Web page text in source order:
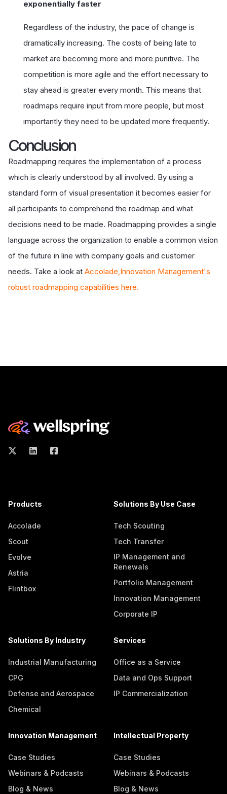
exponentially faster
Regardless of the industry, the pace of change is
dramatically increasing. The costs of being late to
market are becoming more and more punitive. The
competition is more agile and the effort necessary to
stay ahead is greater every month. This means that
roadmaps require input from more people, but most
importantly they need to be updated more frequently.
Conclusion
Roadmapping requires the implementation of a process
which is clearly understood by all involved. By using a
standard form of visual presentation it becomes easier for
all participants to comprehend the roadmap and what
decisions need to be made. Roadmapping provides a single
language across the organization to enable a common vision
of the future in line with company goals and customer
needs. Take a look at Accolade,Innovation Management's
robust roadmapping capabilities here.
Products
Accolade
Scout
Evolve
Astria
Flintbox
Solutions By Use Case
Tech Scouting
Tech Transfer
IP Management and
Renewals
Portfolio Management
Innovation Management
Corporate IP
Solutions By Industry
Industrial Manufacturing
CPG
Defense and Aerospace
Chemical
Services
Office as a Service
Data and Ops Support
IP Commercialization
Innovation Management
Case Studies
Webinars & Podcasts
Blog & News
Intellectual Property
Case Studies
Webinars & Podcasts
Blog & News